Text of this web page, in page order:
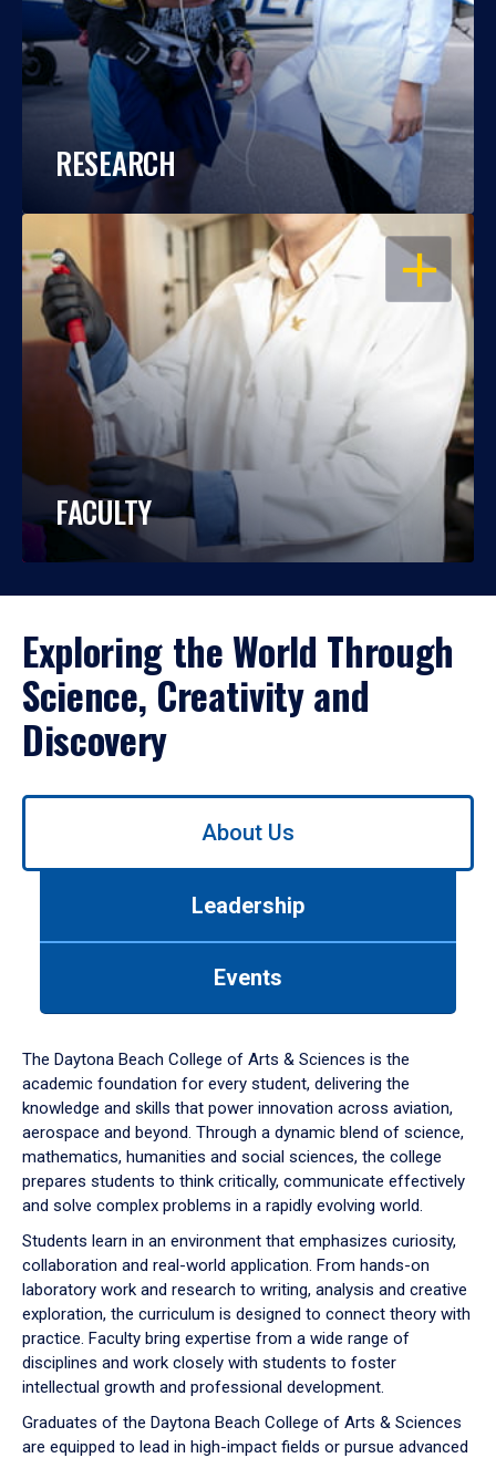
RESEARCH
OPEN
FACULTY
Exploring the World Through
Science, Creativity and
Discovery
Use
down
arrow
to
About Us
Leadership
Events
The Daytona Beach College of Arts & Sciences is the
academic foundation for every student, delivering the
knowledge and skills that power innovation across aviation,
aerospace and beyond. Through a dynamic blend of science,
mathematics, humanities and social sciences, the college
prepares students to think critically, communicate effectively
and solve complex problems in a rapidly evolving world.
Students learn in an environment that emphasizes curiosity,
collaboration and real-world application. From hands-on
laboratory work and research to writing, analysis and creative
exploration, the curriculum is designed to connect theory with
practice. Faculty bring expertise from a wide range of
disciplines and work closely with students to foster
intellectual growth and professional development.
Graduates of the Daytona Beach College of Arts & Sciences
are equipped to lead in high-impact fields or pursue advanced